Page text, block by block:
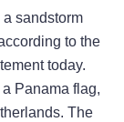
sandstorm
to the
today.
Panama flag,
The